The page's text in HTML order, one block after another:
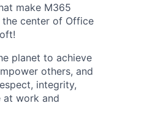
make M365
the center of Office
planet to achieve
others, and
integrity,
at work and